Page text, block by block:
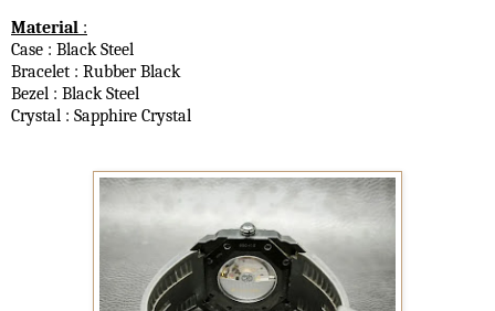
Material :
Case : Black Steel
Bracelet : Rubber Black
Bezel : Black Steel
Crystal : Sapphire Crystal